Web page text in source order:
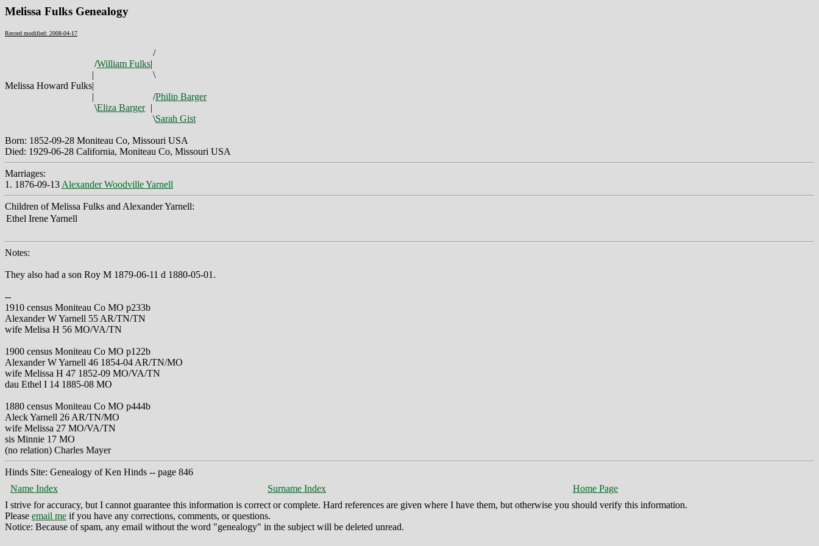
Melissa Fulks Genealogy
Record modified: 2008-04-17
/
/William Fulks|
|
\
Melissa Howard Fulks|
|
/Philip Barger
\Eliza Barger |
\Sarah Gist
Born: 1852-09-28 Moniteau Co, Missouri USA
Died: 1929-06-28 California, Moniteau Co, Missouri USA
Marriages:
1. 1876-09-13 Alexander Woodville Yarnell
Children of Melissa Fulks and Alexander Yarnell:
Ethel Irene Yarnell
Notes:
They also had a son Roy M 1879-06-11 d 1880-05-01.
--
1910 census Moniteau Co MO p233b
Alexander W Yarnell 55 AR/TN/TN
wife Melisa H 56 MO/VA/TN
1900 census Moniteau Co MO p122b
Alexander W Yarnell 46 1854-04 AR/TN/MO
wife Melissa H 47 1852-09 MO/VA/TN
dau Ethel I 14 1885-08 MO
1880 census Moniteau Co MO p444b
Aleck Yarnell 26 AR/TN/MO
wife Melissa 27 MO/VA/TN
sis Minnie 17 MO
(no relation) Charles Mayer
Hinds Site: Genealogy of Ken Hinds -- page 846
Name Index
Surname Index
Home Page
I strive for accuracy, but I cannot guarantee this information is correct or complete. Hard references are given where I have them, but otherwise you should verify this information.
Please email me if you have any corrections, comments, or questions.
Notice: Because of spam, any email without the word "genealogy" in the subject will be deleted unread.